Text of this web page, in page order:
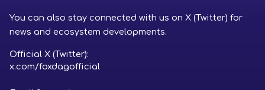
You can also stay connected with us on X (Twitter) for
news and ecosystem developments.
Official X (Twitter):
x.com/foxdagofficial